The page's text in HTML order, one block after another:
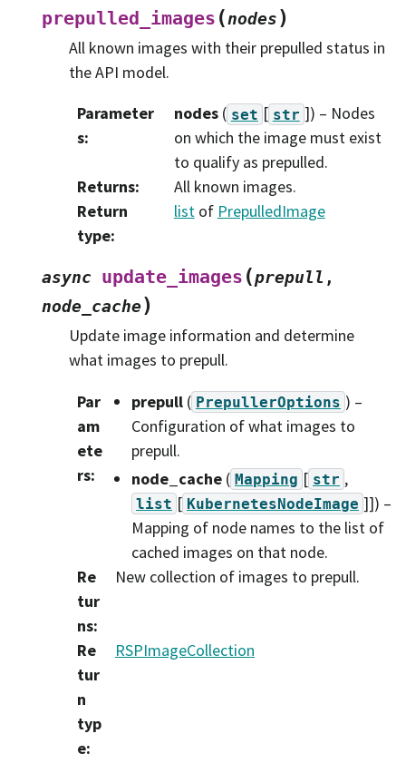
prepulled_images (nodes)
All known images with their prepulled status in
the API model.
Parameter
s:
nodes( set [ str ]) – Nodes
on which the image must exist
to qualify as prepulled.
Returns:
All known images.
Return
type:
listof PrepulledImage
async update_images (prepull ,
node_cache)
Update image information and determine
what images to prepull.
Par
am
ete
rs:
prepull ( PrepullerOptions ) –
Configuration of what images to
prepull.
node_cache ( Mapping [ str ,
list [ KubernetesNodeImage ]]) –
Mapping of node names to the list of
cached images on that node.
Re
tur
ns:
New collection of images to prepull.
Re
tur
n
typ
e:
RSPImageCollection